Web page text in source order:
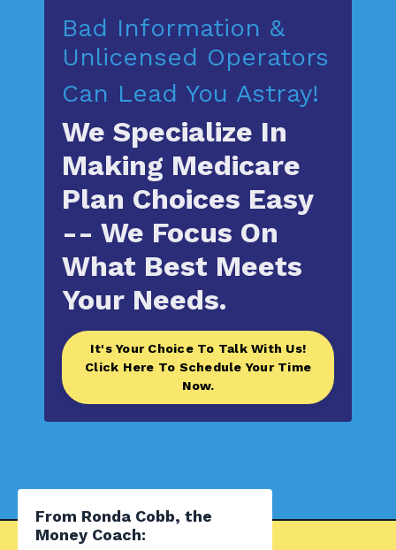
Bad Information &
Unlicensed Operators
Can Lead You Astray!
We Specialize In
Making Medicare
Plan Choices Easy
-- We Focus On
What Best Meets
Your Needs.
It's Your Choice To Talk With Us!
Click Here To Schedule Your Time
Now.
From Ronda Cobb, the
Money Coach: